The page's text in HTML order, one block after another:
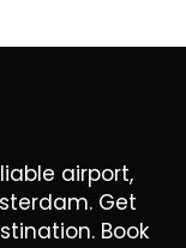
airport,
Get
Book